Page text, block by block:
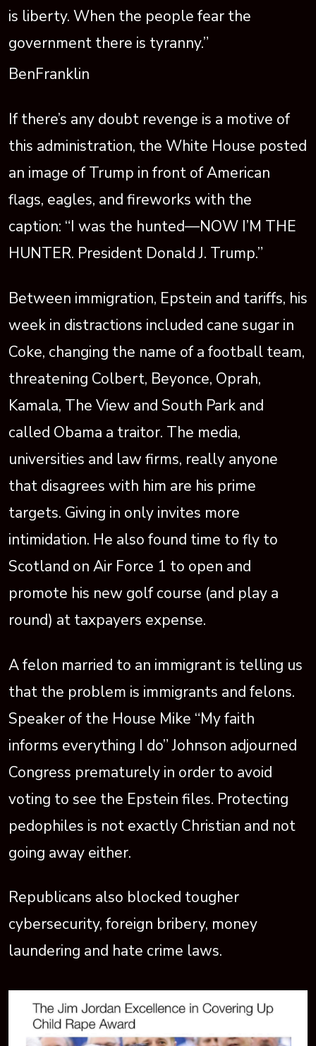
is liberty. When the people fear the
government there is tyranny.”
BenFranklin
If there’s any doubt revenge is a motive of
this administration, the White House posted
an image of Trump in front of American
flags, eagles, and fireworks with the
caption: “I was the hunted—NOW I’M THE
HUNTER. President Donald J. Trump.”
Between immigration, Epstein and tariffs, his
week in distractions included cane sugar in
Coke, changing the name of a football team,
threatening Colbert, Beyonce, Oprah,
Kamala, The View and South Park and
called Obama a traitor. The media,
universities and law firms, really anyone
that disagrees with him are his prime
targets. Giving in only invites more
intimidation. He also found time to fly to
Scotland on Air Force 1 to open and
promote his new golf course (and play a
round) at taxpayers expense.
A felon married to an immigrant is telling us
that the problem is immigrants and felons.
Speaker of the House Mike “My faith
informs everything I do” Johnson adjourned
Congress prematurely in order to avoid
voting to see the Epstein files. Protecting
pedophiles is not exactly Christian and not
going away either.
Republicans also blocked tougher
cybersecurity, foreign bribery, money
laundering and hate crime laws.